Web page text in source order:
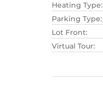
Heating Type:
Parking Type:
Lot Front:
Virtual Tour: